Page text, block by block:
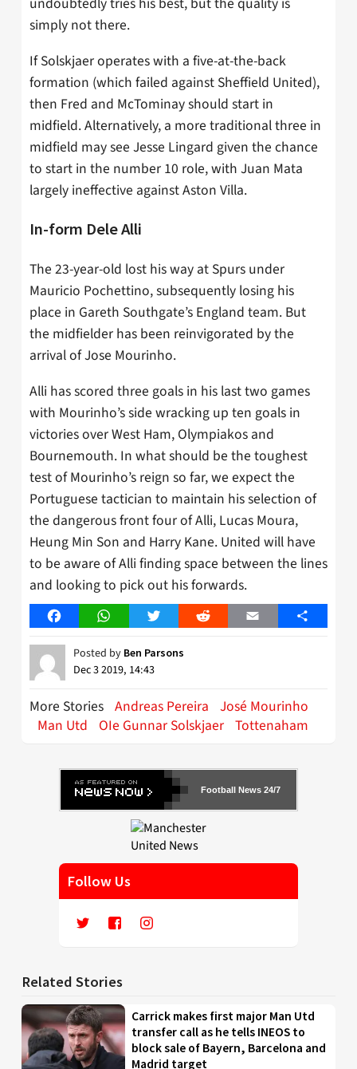
simply not there.
If Solskjaer operates with a five-at-the-back
formation (which failed against Sheffield United),
then Fred and McTominay should start in
midfield. Alternatively, a more traditional three in
midfield may see Jesse Lingard given the chance
to start in the number 10 role, with Juan Mata
largely ineffective against Aston Villa.
In-form Dele Alli
The 23-year-old lost his way at Spurs under
Mauricio Pochettino, subsequently losing his
place in Gareth Southgate’s England team. But
the midfielder has been reinvigorated by the
arrival of Jose Mourinho.
Alli has scored three goals in his last two games
with Mourinho’s side wracking up ten goals in
victories over West Ham, Olympiakos and
Bournemouth. In what should be the toughest
test of Mourinho’s reign so far, we expect the
Portuguese tactician to maintain his selection of
the dangerous front four of Alli, Lucas Moura,
Heung Min Son and Harry Kane. United will have
to be aware of Alli finding space between the lines
and looking to pick out his forwards.
FacebookWhatsAppTwitter Reddit Email Share
Posted by Ben Parsons
Dec 3 2019, 14:43
More Stories Andreas Pereira José Mourinho
Man Utd
OIe Gunnar Solskjaer Tottenaham
Football News 24/7
Follow Us
Related Stories
Carrick makes first major Man Utd
transfer call as he tells INEOS to
block sale of Bayern, Barcelona and
Madrid target